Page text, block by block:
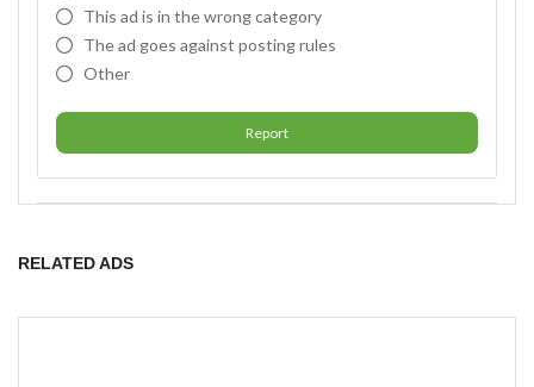
This ad is in the wrong category
The ad goes against posting rules
Other
Report
RELATED ADS